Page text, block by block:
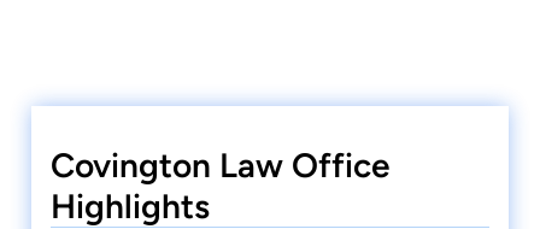
Covington Law Office
Highlights